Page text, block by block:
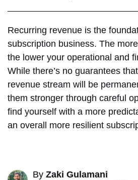
Recurring revenue is the
subscription business. The
the lower your operational and
While there’s no guarantees
revenue stream will be
them stronger through careful
find yourself with a more
an overall more resilient
By Zaki Gulamani